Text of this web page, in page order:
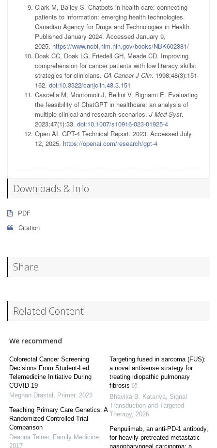
Clark M, Bailey S. Chatbots in health care: connecting
patients to information: emerging health technologies.
Canadian Agency for Drugs and Technologies in Health.
Published January 2024. Accessed January 9,
2025. https://www.ncbi.nlm.nih.gov/books/NBK602381/
Doak CC, Doak LG, Friedell GH, Meade CD. Improving
comprehension for cancer patients with low literacy skills:
strategies for clinicians. CA Cancer J Clin. 1998;48(3):151-
162. doi:10.3322/canjclin.48.3.151
Cascella M, Montomoli J, Bellini V, Bignami E. Evaluating
the feasibility of ChatGPT in healthcare: an analysis of
multiple clinical and research scenarios. J Med Syst.
2023;47(1):33. doi:10.1007/s10916-023-01925-4
Open AI. GPT-4 Technical Report. 2023. Accessed July
12, 2025. https://openai.com/research/gpt-4
Downloads & Info
PDF
Citation
Share
Related Content
We recommend
Colorectal Cancer Screening
Decisions From Student-Led
Telemedicine Initiative During
COVID-19
Meghan Drastal , Primer, 2023
Teaching Primary Care Genetics: A
Randomized Controlled Trial
Comparison
Deanna Telner, Family Medicine,
2017
Targeting fused in sarcoma (FUS):
a novel antisense strategy for
treating idiopathic pulmonary
fibrosis
Bhavika B. Katariya, Signal
Transduction and Targeted
Therapy, 2026
Penpulimab, an anti-PD-1 antibody,
for heavily pretreated metastatic
nasopharyngeal carcinoma: a